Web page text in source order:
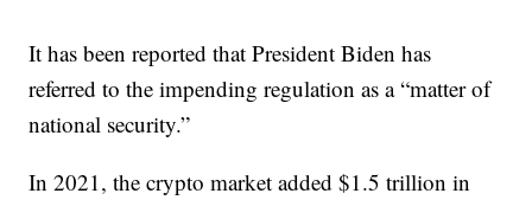
It has been reported that President Biden has
referred to the impending regulation as a “matter of
national security.”
In 2021, the crypto market added $1.5 trillion in